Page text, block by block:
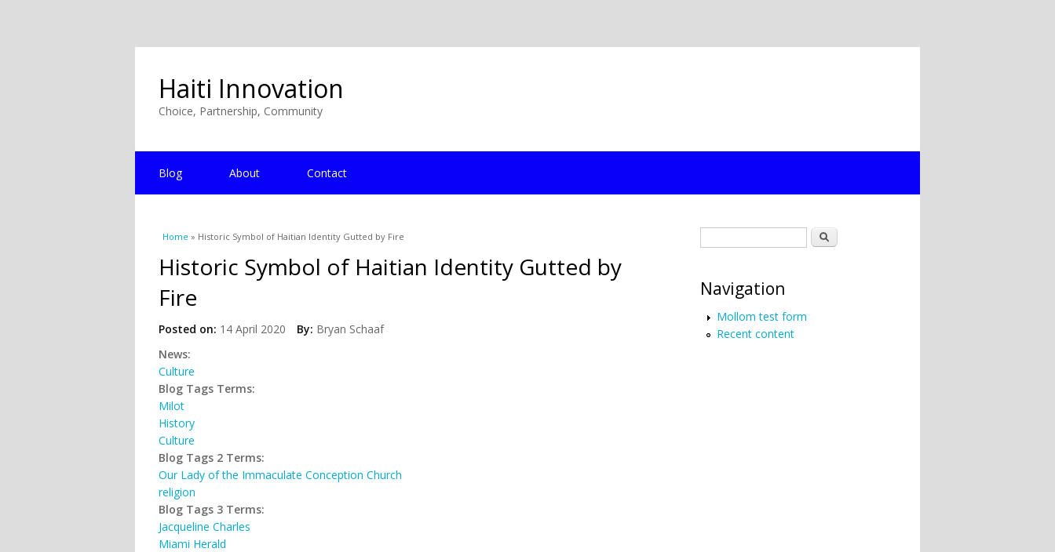
Haiti Innovation
Choice, Partnership, Community
Blog About Contact
You are here
Home » Historic Symbol of Haitian Identity Gutted by Fire
Historic Symbol of Haitian Identity Gutted by
Fire
Posted on: 14 April 2020 By: Bryan Schaaf
News:
Culture
Blog Tags Terms:
Milot
History
Culture
Blog Tags 2 Terms:
Our Lady of the Immaculate Conception Church
religion
Blog Tags 3 Terms:
Jacqueline Charles
Miami Herald
Search
Navigation
Mollom test form
Recent content